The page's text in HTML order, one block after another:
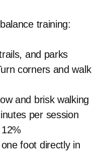
training:
and parks
corners and walk
and brisk walking
per session
foot directly in